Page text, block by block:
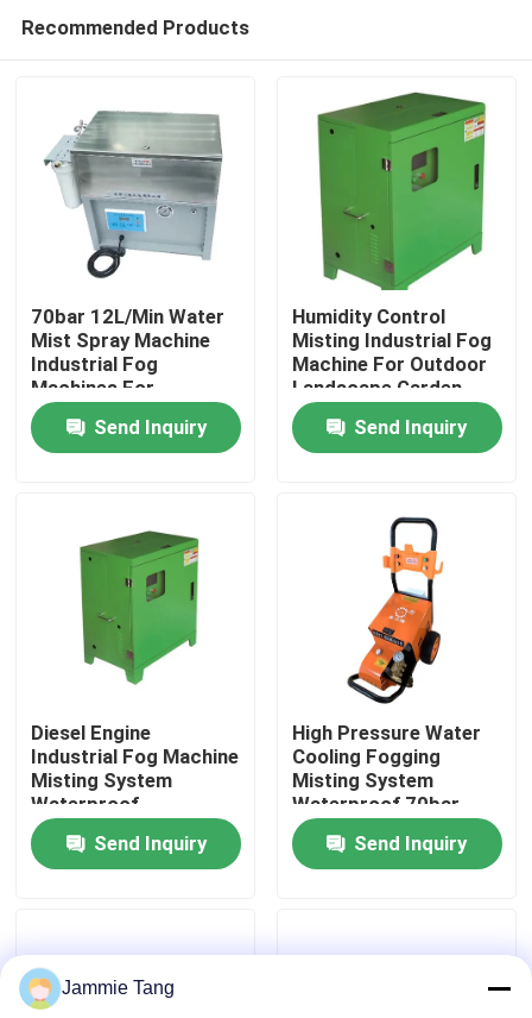
Home
Products
Factory Tour
Quality Control
News
Electric Hydro Test Pump
Industrial High Pressure Cleaners
Recommended Products
70bar 12L/Min Water
Mist Spray Machine
Industrial Fog
Machines For
Disinfectant
Send Inquiry
Humidity Control
Misting Industrial Fog
Machine For Outdoor
Landscape Garden
Send Inquiry
Diesel Engine
Industrial Fog Machine
Misting System
Waterproof
Send Inquiry
High Pressure Water
Cooling Fogging
Misting System
Waterproof 70bar
4L/Min For Textile
IndustrySend Inquiry
Jammie Tang